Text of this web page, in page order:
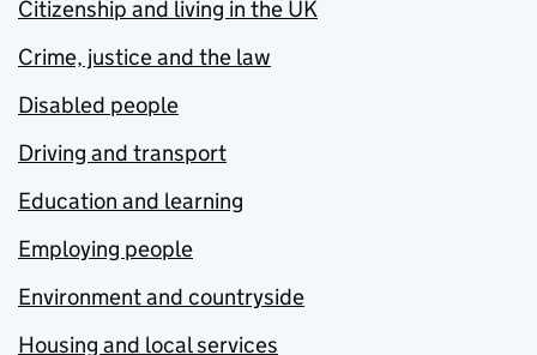
Citizenship and living in the UK
Crime, justice and the law
Disabled people
Driving and transport
Education and learning
Employing people
Environment and countryside
Housing and local services